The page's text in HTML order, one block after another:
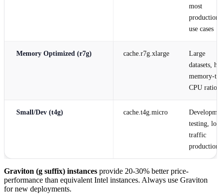
most
production
use cases
Memory Optimized (r7g) cache.r7g.xlarge
Large
datasets,
memory-
CPU ratio
Small/Dev (t4g) cache.t4g.micro
testing,
traffic
production
Graviton (g suffix) instances provide 20-30% better price-
performance than equivalent Intel instances. Always use Graviton
for new deployments.